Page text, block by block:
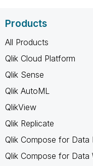
Products
All Products
Qlik Cloud Platform
Qlik Sense
Qlik AutoML
QlikView
Qlik Replicate
Qlik Compose for Data
Qlik Compose for Data